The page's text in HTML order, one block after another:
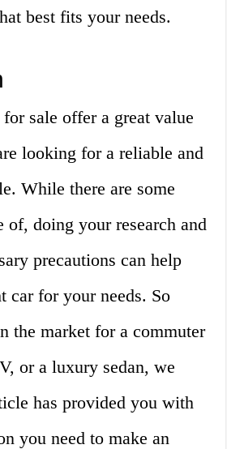
best fits your needs.
sale offer a great value
looking for a reliable and
While there are some
of, doing your research and
precautions can help
car for your needs. So
the market for a commuter
or a luxury sedan, we
has provided you with
you need to make an